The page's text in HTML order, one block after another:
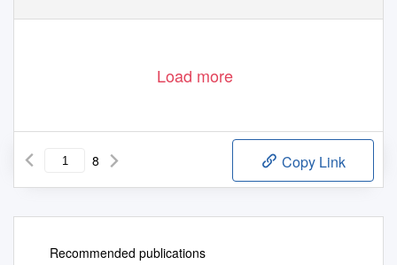
Load more
8 Copy Link
Recommended publications